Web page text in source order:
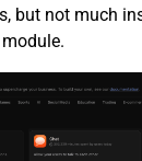
but not much